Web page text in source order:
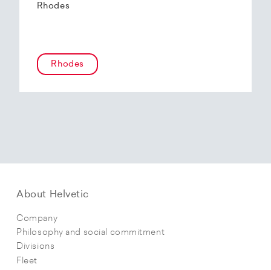
Rhodes
Rhodes
About Helvetic
Company
Philosophy and social commitment
Divisions
Fleet